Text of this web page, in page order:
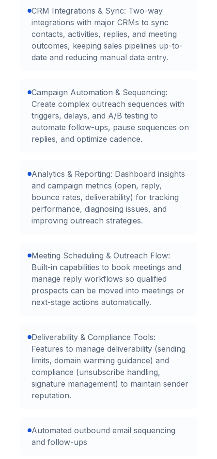
CRM Integrations & Sync: Two-way
integrations with major CRMs to sync
contacts, activities, replies, and meeting
outcomes, keeping sales pipelines up-to-
date and reducing manual data entry.
Campaign Automation & Sequencing:
Create complex outreach sequences with
triggers, delays, and A/B testing to
automate follow-ups, pause sequences on
replies, and optimize cadence.
Analytics & Reporting: Dashboard insights
and campaign metrics (open, reply,
bounce rates, deliverability) for tracking
performance, diagnosing issues, and
improving outreach strategies.
Meeting Scheduling & Outreach Flow:
Built-in capabilities to book meetings and
manage reply workflows so qualified
prospects can be moved into meetings or
next-stage actions automatically.
Deliverability & Compliance Tools:
Features to manage deliverability (sending
limits, domain warming guidance) and
compliance (unsubscribe handling,
signature management) to maintain sender
reputation.
Automated outbound email sequencing
and follow-ups